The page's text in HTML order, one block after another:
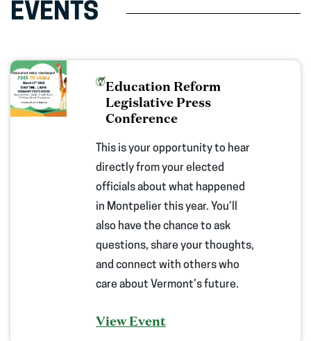
EVENTS
Education Reform
Legislative Press
Conference
This is your opportunity to hear
directly from your elected
officials about what happened
in Montpelier this year. You’ll
also have the chance to ask
questions, share your thoughts,
and connect with others who
care about Vermont’s future.
View Event